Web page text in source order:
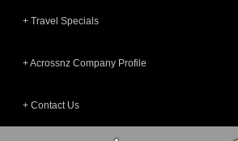
Travel Specials
Acrossnz Company Profile
Contact Us